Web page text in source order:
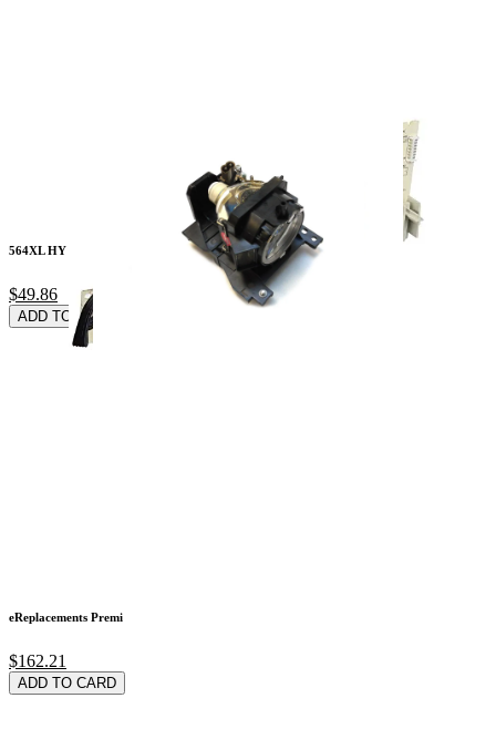
564XL HY Blk Cyn Mg
$49.86
ADD TO CARD
eReplacements Premi
$162.21
ADD TO CARD